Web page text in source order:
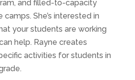
and filled-to-capacity
She’s interested in
your students are working
help. Rayne creates
activities for students in